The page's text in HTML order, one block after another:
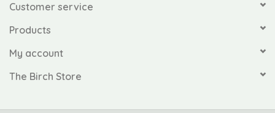
Customer service
Products
My account
The Birch Store